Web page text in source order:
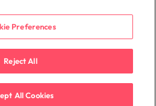
Plc. All Rights Reserved.
Preferences
Reject All
All Cookies